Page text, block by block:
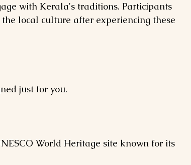
with Kerala's traditions. Participants
local culture after experiencing these
just for you.